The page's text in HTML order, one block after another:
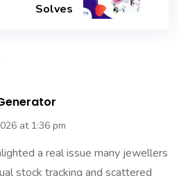
Solves
at 1:36 pm
a real issue many jewellers
stock tracking and scattered